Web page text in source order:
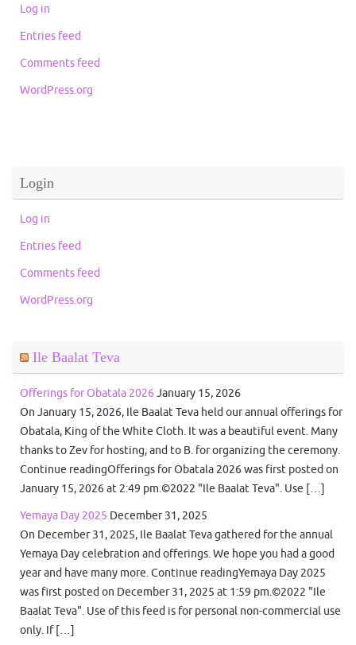
Log in
Entries feed
Comments feed
WordPress.org
Login
Log in
Entries feed
Comments feed
WordPress.org
Ile Baalat Teva
Offerings for Obatala 2026 January 15, 2026
On January 15, 2026, Ile Baalat Teva held our annual offerings for
Obatala, King of the White Cloth. It was a beautiful event. Many
thanks to Zev for hosting, and to B. for organizing the ceremony.
Continue readingOfferings for Obatala 2026 was first posted on
January 15, 2026 at 2:49 pm.©2022 "Ile Baalat Teva". Use […]
Yemaya Day 2025 December 31, 2025
On December 31, 2025, Ile Baalat Teva gathered for the annual
Yemaya Day celebration and offerings. We hope you had a good
year and have many more. Continue readingYemaya Day 2025
was first posted on December 31, 2025 at 1:59 pm.©2022 "Ile
Baalat Teva". Use of this feed is for personal non-commercial use
only. If […]